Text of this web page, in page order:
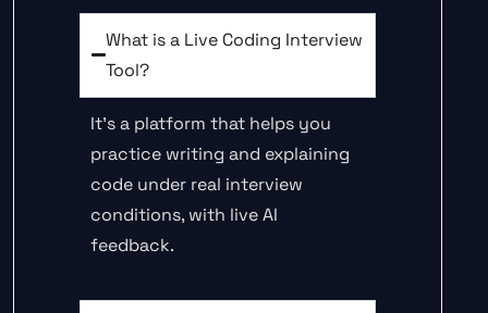
What is a Live Coding Interview
Tool?
It’s a platform that helps you
practice writing and explaining
code under real interview
conditions, with live AI
feedback.